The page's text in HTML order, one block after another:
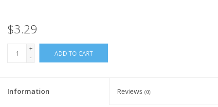
$3.29
+
-
ADD TO CART
Information Reviews (0)